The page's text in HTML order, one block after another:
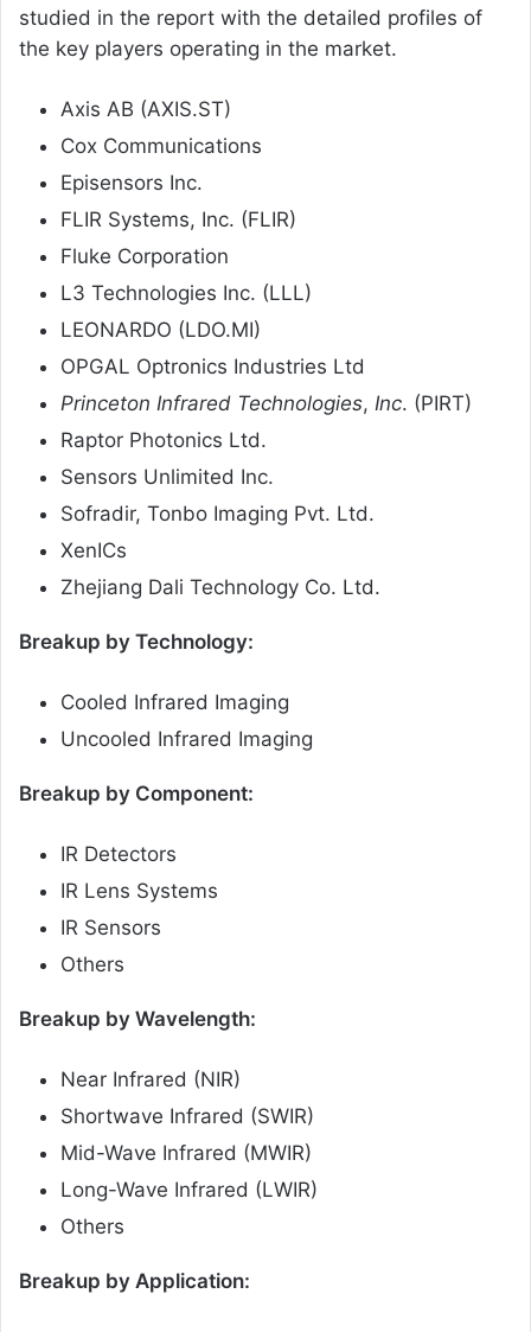
studied in the report with the detailed profiles of
the key players operating in the market.
Axis AB (AXIS.ST)
Cox Communications
Episensors Inc.
FLIR Systems, Inc. (FLIR)
Fluke Corporation
L3 Technologies Inc. (LLL)
LEONARDO (LDO.MI)
OPGAL Optronics Industries Ltd
Princeton Infrared Technologies, Inc. (PIRT)
Raptor Photonics Ltd.
Sensors Unlimited Inc.
Sofradir, Tonbo Imaging Pvt. Ltd.
XenICs
Zhejiang Dali Technology Co. Ltd.
Breakup by Technology:
Cooled Infrared Imaging
Uncooled Infrared Imaging
Breakup by Component:
IR Detectors
IR Lens Systems
IR Sensors
Others
Breakup by Wavelength:
Near Infrared (NIR)
Shortwave Infrared (SWIR)
Mid-Wave Infrared (MWIR)
Long-Wave Infrared (LWIR)
Others
Breakup by Application: